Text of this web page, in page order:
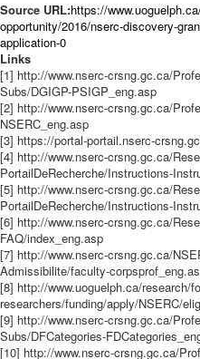
Source URL:https://
opportunity/2016/nserc-discovery-
application-0
Links
[1] http://www.nserc-crsng.gc.ca/
Subs/DGIGP-PSIGP_eng.asp
[2] http://www.nserc-crsng.gc.ca/
NSERC_eng.asp
[3] https://portal-portail.nserc-
[4] http://www.nserc-crsng.gc.ca/
PortailDeRecherche/Instructions-
[5] http://www.nserc-crsng.gc.ca/
PortailDeRecherche/Instructions-
[6] http://www.nserc-crsng.gc.ca/
FAQ/index_eng.asp
[7] http://www.nserc-crsng.gc.ca/
Admissibilite/faculty-
[8] http://www.uoguelph.ca/research/
researchers/funding/apply/NSERC/
[9] http://www.nserc-crsng.gc.ca/
Subs/DFCategories-
[10] http://www.nserc-crsng.gc.ca/